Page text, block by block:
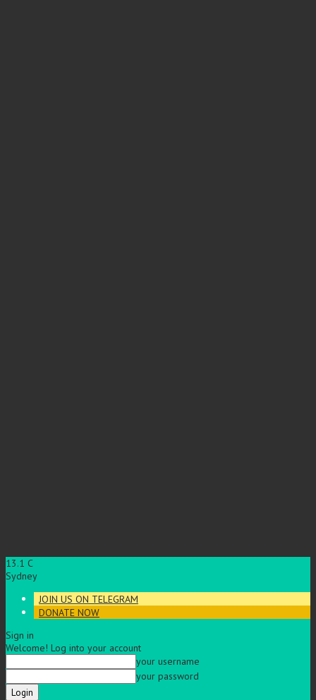
13.1 C
Sydney
JOIN US ON TELEGRAM
DONATE NOW
Sign in
Welcome! Log into your account
your username
your password